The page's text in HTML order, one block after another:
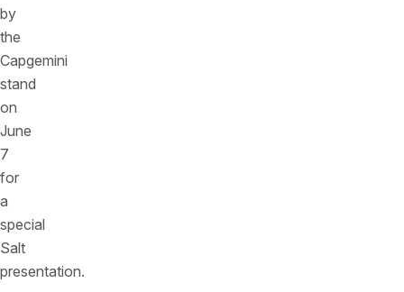
by
the
Capgemini
stand
on
June
7
for
a
special
Salt
presentation.